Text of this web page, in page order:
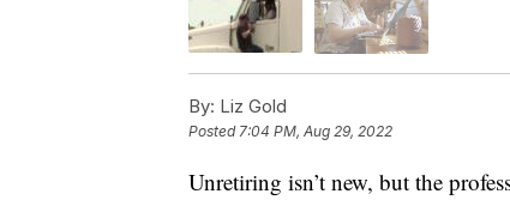
By: Liz Gold
Posted 7:04 PM, Aug 29, 2022
Unretiring isn’t new, but the